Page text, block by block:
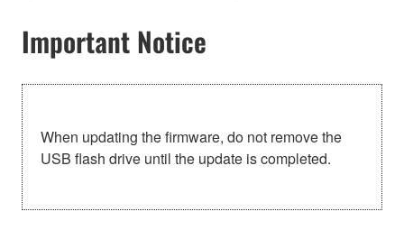
Important Notice
When updating the firmware, do not remove the
USB flash drive until the update is completed.